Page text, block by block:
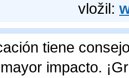
vložil:
tiene
impacto.